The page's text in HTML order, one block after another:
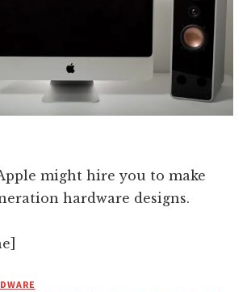
might hire you to make
hardware designs.